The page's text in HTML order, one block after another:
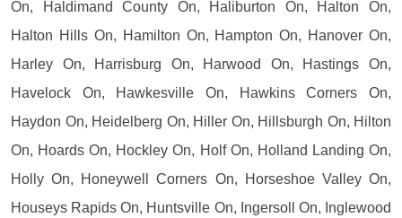
On, Haldimand County On, Haliburton On, Halton On,
Halton Hills On, Hamilton On, Hampton On, Hanover On,
Harley On, Harrisburg On, Harwood On, Hastings On,
Havelock On, Hawkesville On, Hawkins Corners On,
Haydon On, Heidelberg On, Hiller On, Hillsburgh On, Hilton
On, Hoards On, Hockley On, Holf On, Holland Landing On,
Holly On, Honeywell Corners On, Horseshoe Valley On,
Houseys Rapids On, Huntsville On, Ingersoll On, Inglewood